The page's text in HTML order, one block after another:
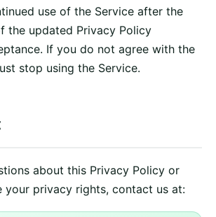
use of the Service after the
the updated Privacy Policy
If you do not agree with the
stop using the Service.
about this Privacy Policy or
your privacy rights, contact us at: